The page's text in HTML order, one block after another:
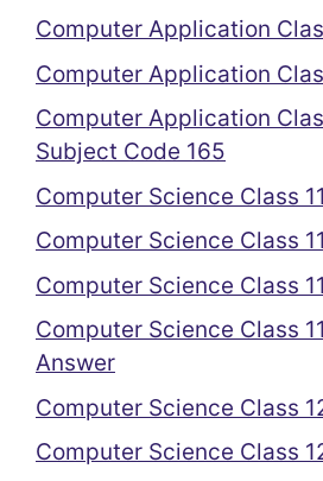
Computer Application
Computer Application
Computer Application
Subject Code 165
Computer Science Class 11
Computer Science Class
Computer Science Class
Computer Science Class
Answer
Computer Science Class
Computer Science Class